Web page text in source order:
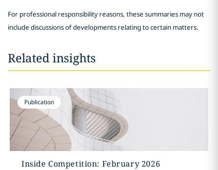
For professional responsibility reasons, these summaries may not
include discussions of developments relating to certain matters.
Related insights
Publication
Inside Competition: February 2026